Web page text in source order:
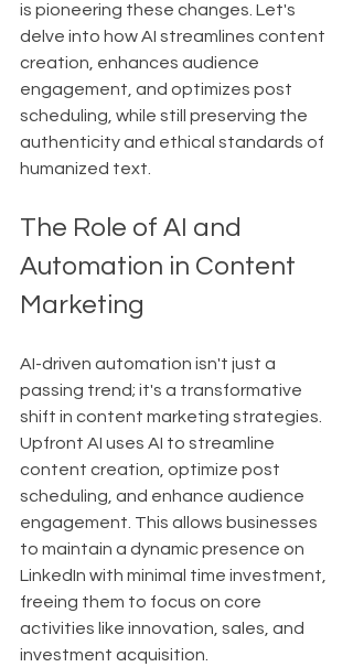
is pioneering these changes. Let's
delve into how AI streamlines content
creation, enhances audience
engagement, and optimizes post
scheduling, while still preserving the
authenticity and ethical standards of
humanized text.
The Role of AI and
Automation in Content
Marketing
AI-driven automation isn't just a
passing trend; it's a transformative
shift in content marketing strategies.
Upfront AI uses AI to streamline
content creation, optimize post
scheduling, and enhance audience
engagement. This allows businesses
to maintain a dynamic presence on
LinkedIn with minimal time investment,
freeing them to focus on core
activities like innovation, sales, and
investment acquisition.